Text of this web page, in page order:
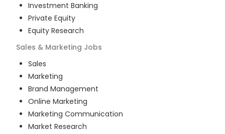
Investment Banking
Private Equity
Equity Research
Sales & Marketing Jobs
Sales
Marketing
Brand Management
Online Marketing
Marketing Communication
Market Research